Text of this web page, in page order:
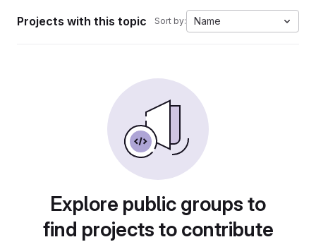
Projects with this topic Sort by: Name
Explore public groups to
find projects to contribute